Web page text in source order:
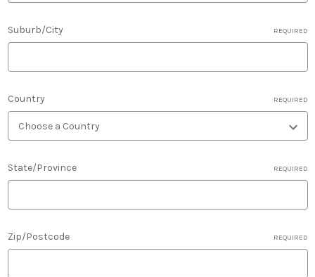
Suburb/City REQUIRED
Country REQUIRED
State/Province REQUIRED
Zip/Postcode REQUIRED